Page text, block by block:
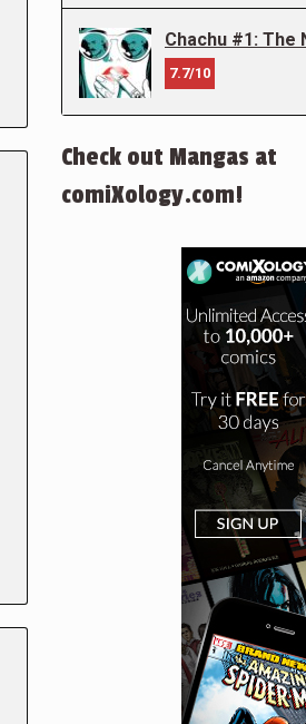
Chachu #1: The
7.7/10
Check out Mangas at
comiXology.com!